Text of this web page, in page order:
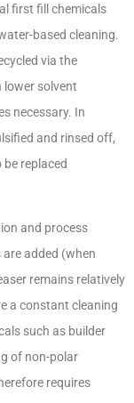
first fill chemicals
based cleaning.
via the
lower solvent
necessary. In
and rinsed off,
replaced
and process
added (when
remains relatively
a constant cleaning
such as builder
of non-polar
requires